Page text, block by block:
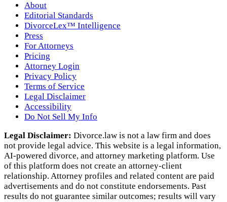
About
Editorial Standards
DivorceLex™ Intelligence
Press
For Attorneys
Pricing
Attorney Login
Privacy Policy
Terms of Service
Legal Disclaimer
Accessibility
Do Not Sell My Info
Legal Disclaimer: Divorce.law is not a law firm and does
not provide legal advice. This website is a legal information,
AI‑powered divorce, and attorney marketing platform. Use
of this platform does not create an attorney‑client
relationship. Attorney profiles and related content are paid
advertisements and do not constitute endorsements. Past
results do not guarantee similar outcomes; results will vary